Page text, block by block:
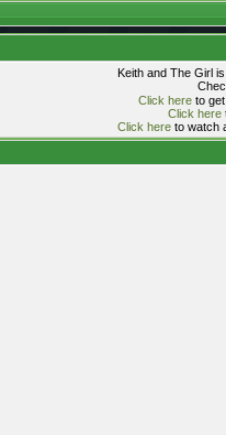
Keith and The Girl
Click hereto get
Click here
Click hereto watch